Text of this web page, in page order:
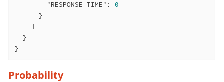
"RESPONSE_TIME" : 0
      }
    ]
  }
}
Probability